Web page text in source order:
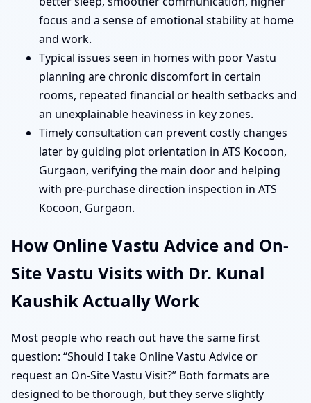
focus and a sense of emotional stability at home
and work.
Typical issues seen in homes with poor Vastu
planning are chronic discomfort in certain
rooms, repeated financial or health setbacks and
an unexplainable heaviness in key zones.
Timely consultation can prevent costly changes
later by guiding plot orientation in ATS Kocoon,
Gurgaon, verifying the main door and helping
with pre-purchase direction inspection in ATS
Kocoon, Gurgaon.
How Online Vastu Advice and On-
Site Vastu Visits with Dr. Kunal
Kaushik Actually Work
Most people who reach out have the same first
question: “Should I take Online Vastu Advice or
request an On-Site Vastu Visit?” Both formats are
designed to be thorough, but they serve slightly